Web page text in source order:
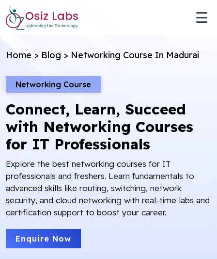
Home > Blog > Networking Course In Madurai
Networking Course
Connect, Learn, Succeed
with Networking Courses
for IT Professionals
Explore the best networking courses for IT
professionals and freshers. Learn fundamentals to
advanced skills like routing, switching, network
security, and cloud networking with real-time labs and
certification support to boost your career.
Enquire Now
☰